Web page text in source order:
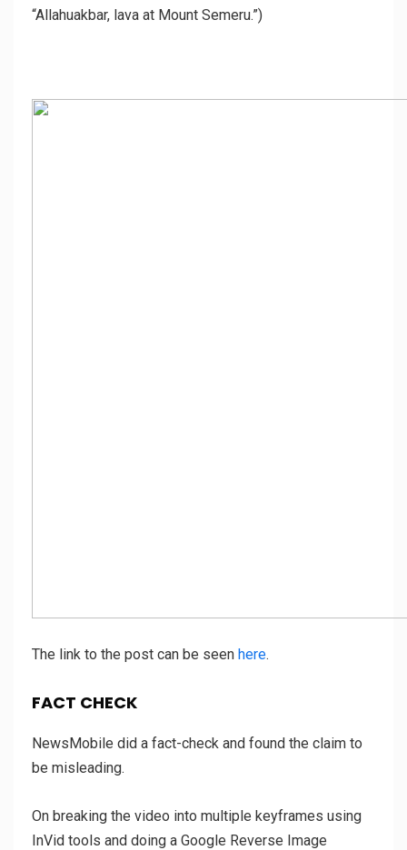
“Allahuakbar, lava at Mount Semeru.”)
The link to the post can be seen here.
FACT CHECK
NewsMobile did a fact-check and found the claim to
be misleading.
On breaking the video into multiple keyframes using
InVid tools and doing a Google Reverse Image